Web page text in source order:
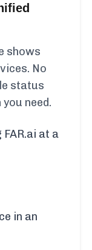
shows
No
status
need.
at a
in an